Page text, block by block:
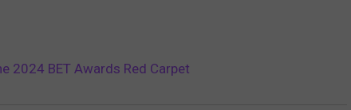
2024 BET Awards Red Carpet